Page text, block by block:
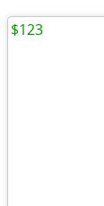
$123